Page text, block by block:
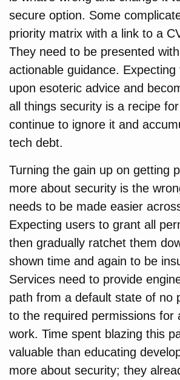
secure option. Some
priority matrix with a link to a
They need to be presented
actionable guidance.
upon esoteric advice and
all things security is a recipe
continue to ignore it and
tech debt.
Turning the gain up on getting
more about security is the
needs to be made easier
Expecting users to grant all
then gradually ratchet them
shown time and again to be
Services need to provide
path from a default state of no
to the required permissions for
work. Time spent blazing this
valuable than educating
more about security; they